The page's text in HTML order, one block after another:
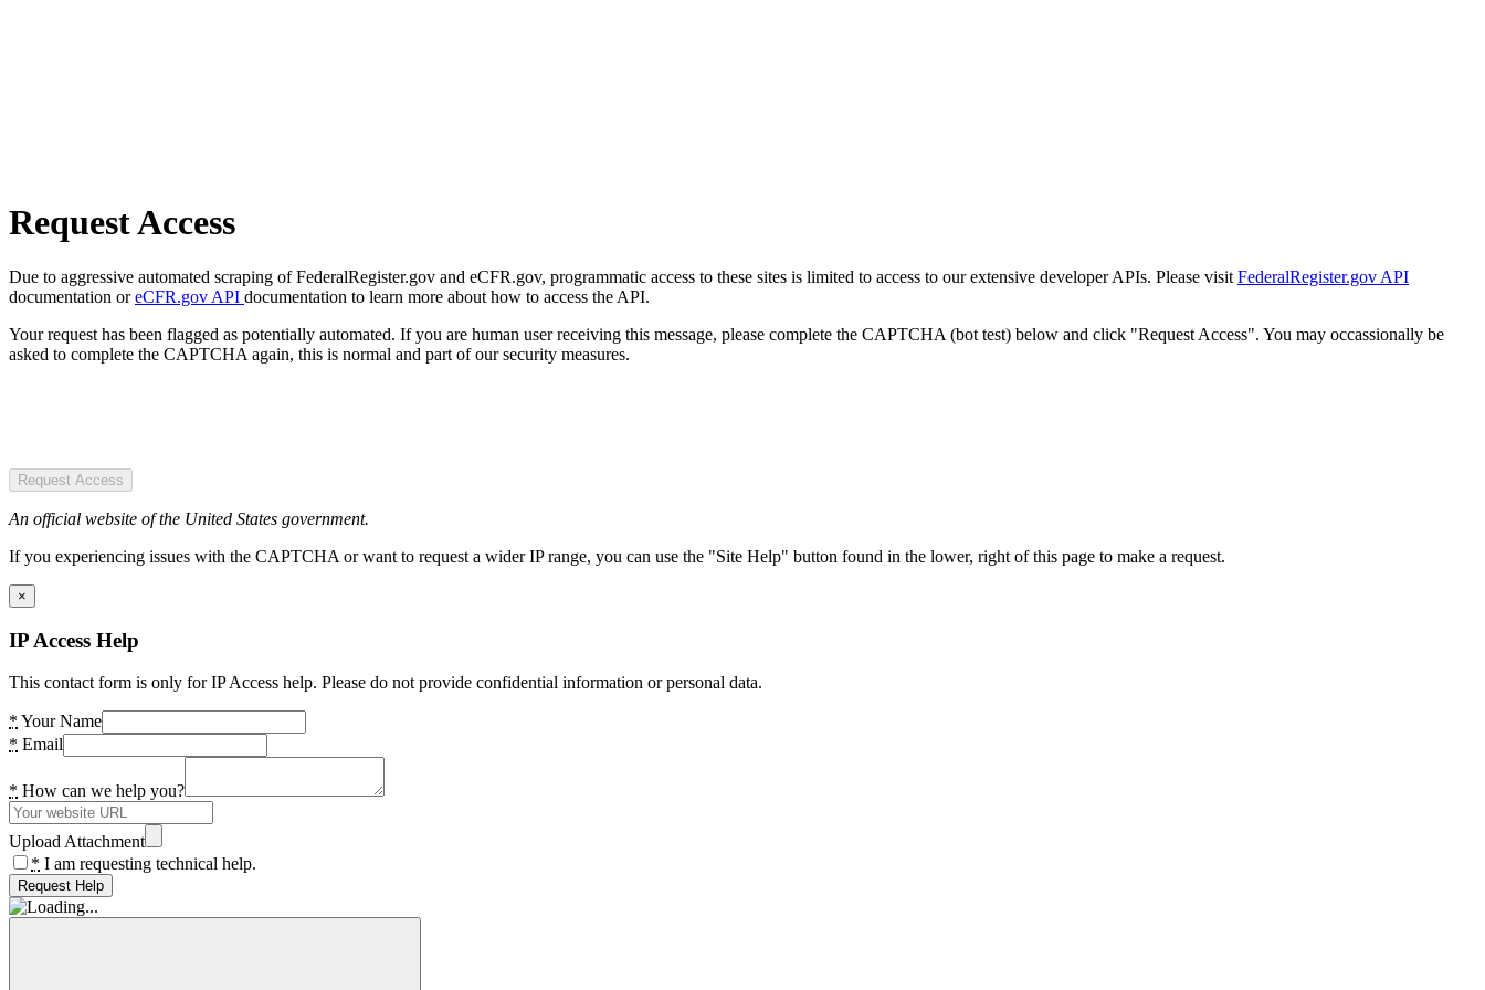
Request Access
Due to aggressive automated scraping of FederalRegister.gov and eCFR.gov, programmatic access to these sites is limited to access to our extensive developer APIs. Please visit FederalRegister.gov API
documentation oreCFR.gov API documentation to learn more about how to access the API.
Your request has been flagged as potentially automated. If you are human user receiving this message, please complete the CAPTCHA (bot test) below and click "Request Access". You may occassionally be
asked to complete the CAPTCHA again, this is normal and part of our security measures.
Request Access
An official website of the United States government.
If you experiencing issues with the CAPTCHA or want to request a wider IP range, you can use the "Site Help" button found in the lower, right of this page to make a request.
×
IP Access Help
This contact form is only for IP Access help. Please do not provide confidential information or personal data.
* Your Name
* Email
* How can we help you?
Upload Attachment
* I am requesting technical help.